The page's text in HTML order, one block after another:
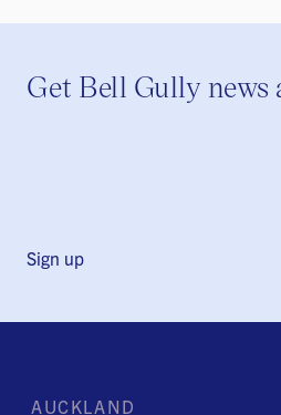
Get Bell Gully
Sign up
AUCKLAND